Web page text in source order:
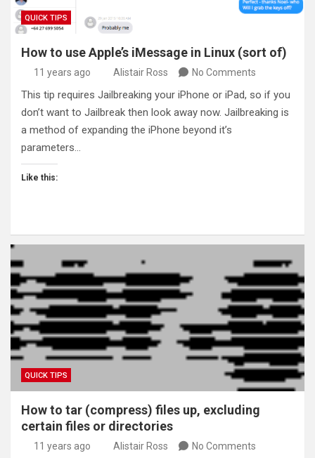
QUICK TIPS
How to use Apple’s iMessage in Linux (sort of)
11 years ago Alistair Ross No Comments
This tip requires Jailbreaking your iPhone or iPad, so if you
don’t want to Jailbreak then look away now. Jailbreaking is
a method of expanding the iPhone beyond it’s
parameters…
Like this:
QUICK TIPS
How to tar (compress) files up, excluding
certain files or directories
11 years ago Alistair Ross No Comments